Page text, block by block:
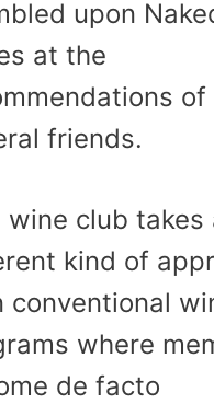
upon
at the
of
friends.
wine club takes
kind of
conventional
where
de facto